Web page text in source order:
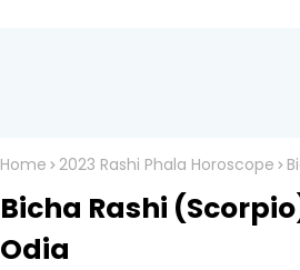
Home 2023 Rashi Phala Horoscope
Bicha Rashi
Odia